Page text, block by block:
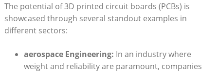
The potential of 3D printed circuit boards (PCBs) is
showcased through several standout examples in
different sectors:
aerospace Engineering: In an industry where
weight and reliability are paramount, companies